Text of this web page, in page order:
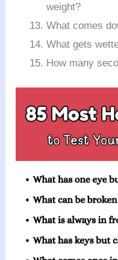
weight?
What comes
What gets
How many